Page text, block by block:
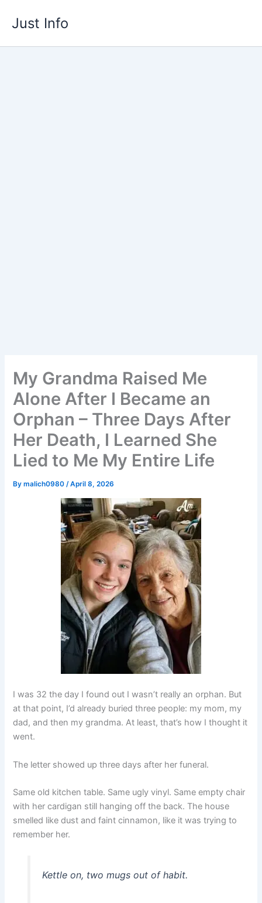
Just Info
My Grandma Raised Me
Alone After I Became an
Orphan – Three Days After
Her Death, I Learned She
Lied to Me My Entire Life
Bymalich0980/April 8, 2026
I was 32 the day I found out I wasn’t really an orphan. But
at that point, I’d already buried three people: my mom, my
dad, and then my grandma. At least, that’s how I thought it
went.
The letter showed up three days after her funeral.
Same old kitchen table. Same ugly vinyl. Same empty chair
with her cardigan still hanging off the back. The house
smelled like dust and faint cinnamon, like it was trying to
remember her.
Kettle on, two mugs out of habit.